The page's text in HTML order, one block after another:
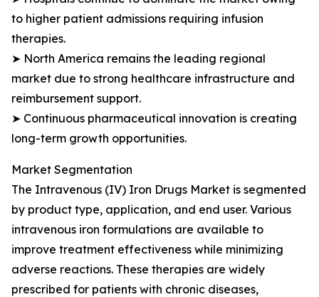
to higher patient admissions requiring infusion
therapies.
➤ North America remains the leading regional
market due to strong healthcare infrastructure and
reimbursement support.
➤ Continuous pharmaceutical innovation is creating
long-term growth opportunities.
Market Segmentation
The Intravenous (IV) Iron Drugs Market is segmented
by product type, application, and end user. Various
intravenous iron formulations are available to
improve treatment effectiveness while minimizing
adverse reactions. These therapies are widely
prescribed for patients with chronic diseases,